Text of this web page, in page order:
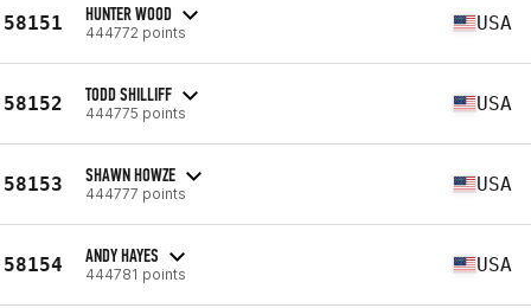
58151 HUNTER WOOD
444772 points USA
58152 TODD SHILLIFF
444775 points USA
58153 SHAWN HOWZE
444777 points USA
58154 ANDY HAYES
444781 points USA